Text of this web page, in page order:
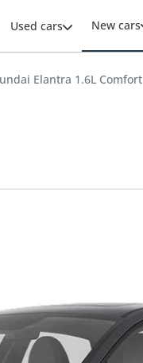
Used cars New cars
Elantra 1.6L Comfort